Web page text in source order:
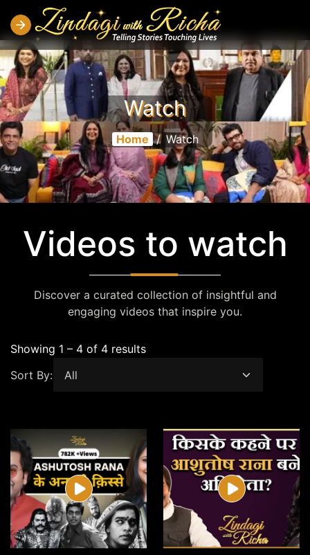
Watch
Home / Watch
Videos to watch
Discover a curated collection of insightful and
engaging videos that inspire you.
Showing 1 – 4 of 4 results
Sort By: